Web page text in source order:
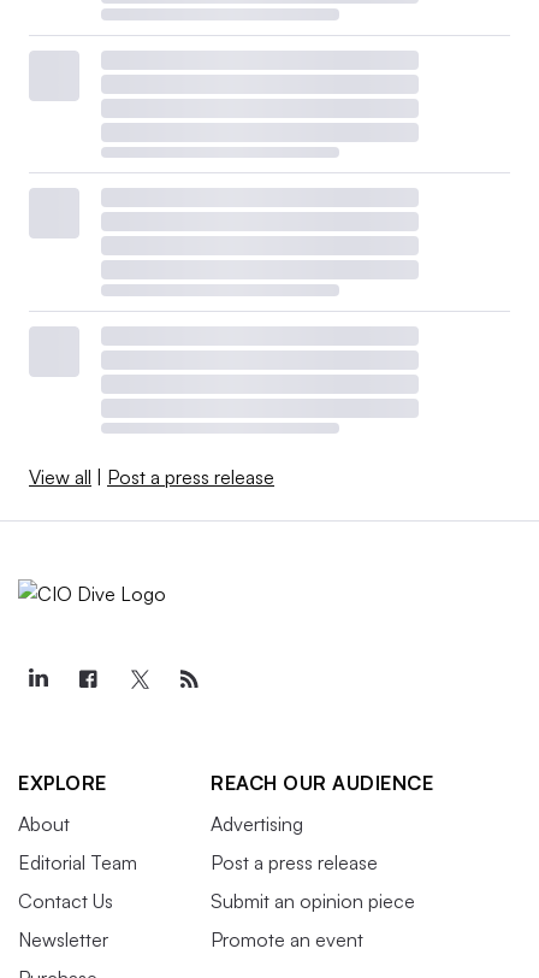
View all Post a press release
EXPLORE
About
Editorial Team
Contact Us
Newsletter
REACH OUR AUDIENCE
Advertising
Post a press release
Submit an opinion piece
Promote an event